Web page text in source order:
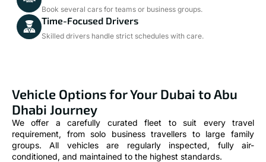
Book several cars for teams or business groups.
Time-Focused Drivers
Skilled drivers handle strict schedules with care.
Vehicle Options for Your Dubai to Abu
Dhabi Journey
We offer a carefully curated fleet to suit every travel
requirement, from solo business travellers to large family
groups. All vehicles are regularly inspected, fully air-
conditioned, and maintained to the highest standards.